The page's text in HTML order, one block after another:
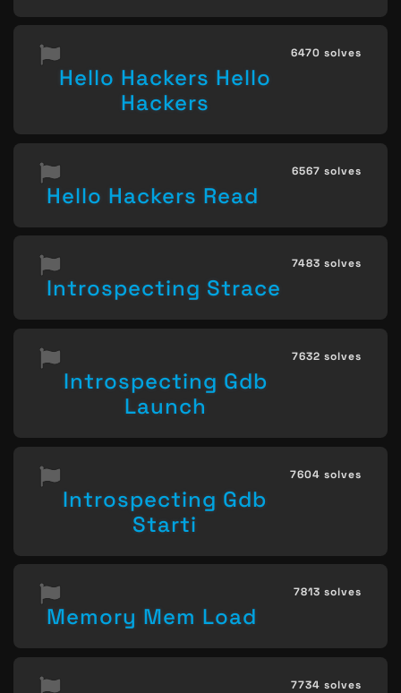
Hello Hackers Hello
Hackers
6470 solves
Hello Hackers Read
6567 solves
Introspecting Strace
7483 solves
Introspecting Gdb
Launch
7632 solves
Introspecting Gdb
Starti
7604 solves
Memory Mem Load
7813 solves
7734 solves